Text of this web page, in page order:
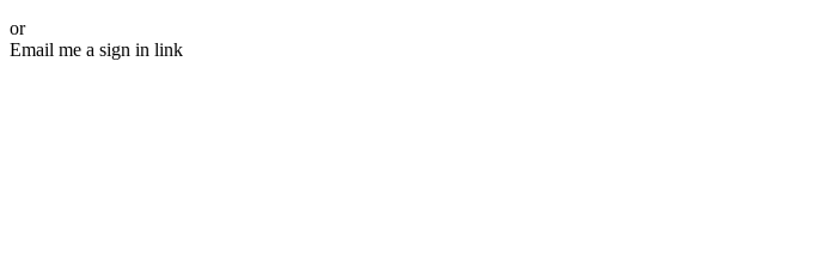
or
Email me a sign in link